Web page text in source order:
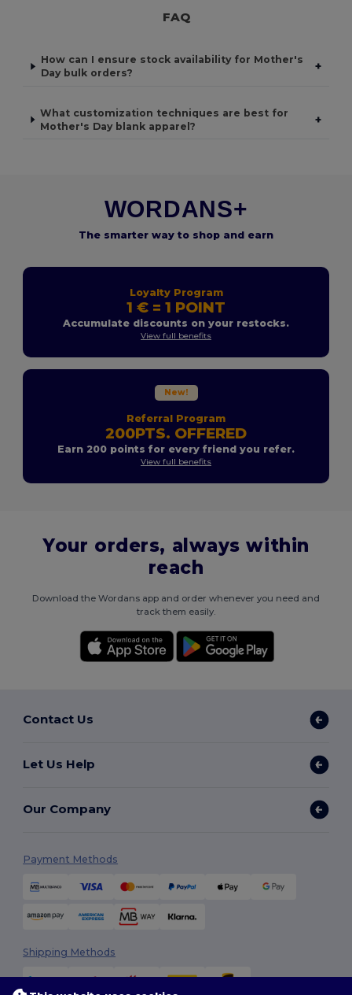
FAQ
How can I ensure stock availability for Mother's
Day bulk orders?
+
What customization techniques are best for
Mother's Day blank apparel?
+
WORDANS+
The smarter way to shop and earn
Loyalty Program
1 € = 1 POINT
Accumulate discounts on your restocks.
View full benefits
New!
Referral Program
200PTS. OFFERED
Earn 200 points for every friend you refer.
View full benefits
Your orders, always within
reach
Download the Wordans app and order whenever you need and
track them easily.
Contact Us
Let Us Help
Our Company
Payment Methods
Shipping Methods